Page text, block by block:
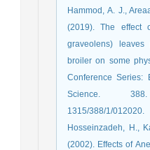
Hammod, A. J.,
(2019). The effect
graveolens)
broiler on some
Conference Series:
Science. 388.
1315/388/1/012020.
Hosseinzadeh, H.,
(2002). Effects of